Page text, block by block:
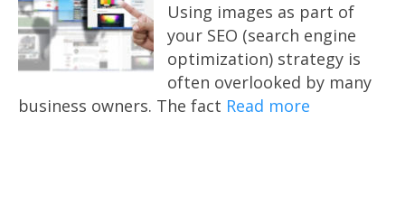
Using images as part of
your SEO (search engine
optimization) strategy is
often overlooked by many
business owners. The fact Read more